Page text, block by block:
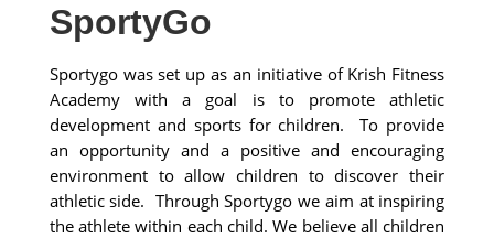
SportyGo
Sportygo was set up as an initiative of Krish Fitness
Academy with a goal is to promote athletic
development and sports for children. To provide
an opportunity and a positive and encouraging
environment to allow children to discover their
athletic side. Through Sportygo we aim at inspiring
the athlete within each child. We believe all children